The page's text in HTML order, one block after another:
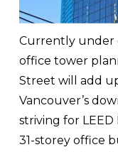
Currently under
office tower
Street will add
Vancouver’s
striving for
31-storey office